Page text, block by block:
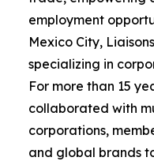
employment
Mexico City,
specializing in
For more than 15
collaborated with
corporations,
and global brands